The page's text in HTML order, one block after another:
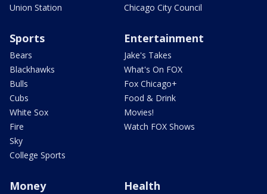
Union Station
Chicago City Council
Sports
Bears
Blackhawks
Bulls
Cubs
White Sox
Fire
Sky
College Sports
Entertainment
Jake's Takes
What's On FOX
Fox Chicago+
Food & Drink
Movies!
Watch FOX Shows
Money Health